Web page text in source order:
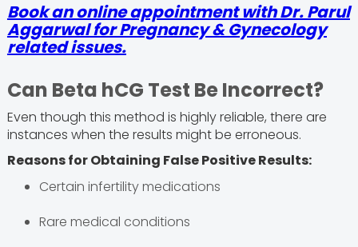
Book an online appointment withDr. Parul
Aggarwalfor Pregnancy & Gynecology
related issues.
Can Beta hCG Test Be Incorrect?
Even though this method is highly reliable, there are
instances when the results might be erroneous.
Reasons for Obtaining False Positive Results:
Certain infertility medications
Rare medical conditions